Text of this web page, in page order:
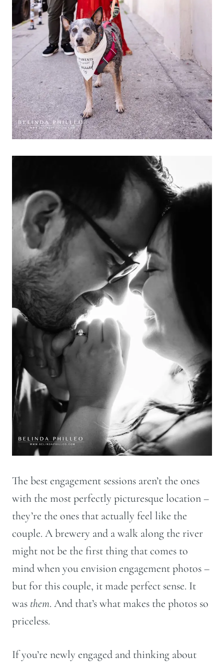
The best engagement sessions aren’t the ones
with the most perfectly picturesque location –
they’re the ones that actually feel like the
couple. A brewery and a walk along the river
might not be the first thing that comes to
mind when you envision engagement photos –
but for this couple, it made perfect sense. It
was them. And that’s what makes the photos so
priceless.
If you’re newly engaged and thinking about